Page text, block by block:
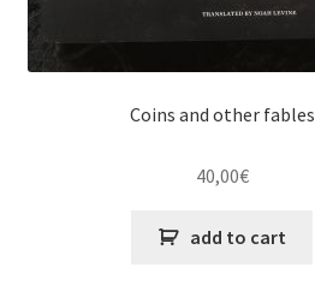
Coins and other fables
40,00€
add to cart